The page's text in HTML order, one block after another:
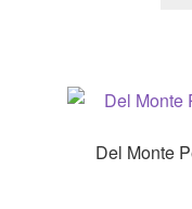
Del Monte